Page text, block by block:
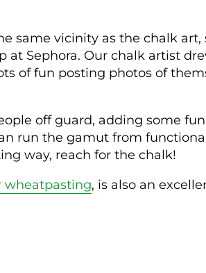
same vicinity as the chalk art,
at Sephora. Our chalk artist
of fun posting photos of
off guard, adding some
run the gamut from
way, reach for the chalk!
wheatpasting, is also an